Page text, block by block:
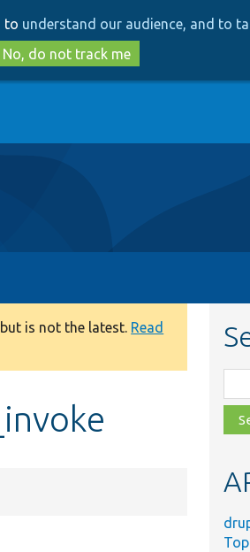
to
main
content
to
search
to understand our audience, and to
No, do not track me
is not the latest. Read
file,